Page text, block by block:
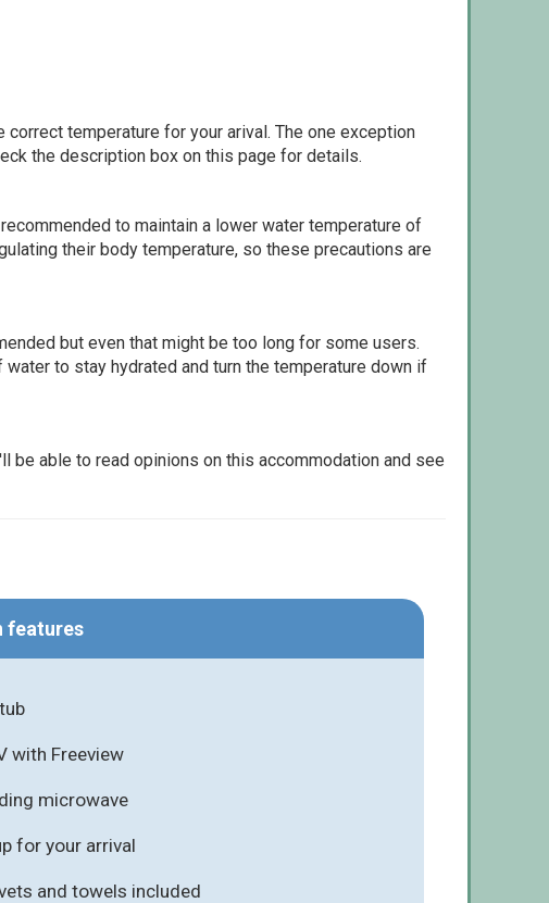
temperature for your arival. The one exception
the description box on this page for details.
to maintain a lower water temperature of
their body temperature, so these precautions are
but even that might be too long for some users.
to stay hydrated and turn the temperature down if
be able to read opinions on this accommodation and see
features
with Freeview
microwave
for your arrival
and towels included